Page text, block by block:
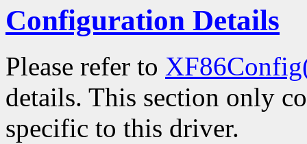
Configuration Details
Please refer to
details. This section only
specific to this driver.